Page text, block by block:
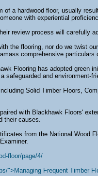
of a hardwood floor, usually
with experiential
review process will carefully
the flooring, nor do we twist
comprehensive particulars
Flooring has adopted green
safeguarded and environment-
Solid Timber Floors,
with Blackhawk Floors'
their causes.
from the National Wood
floor/page/4/
">Managing Frequent Timber